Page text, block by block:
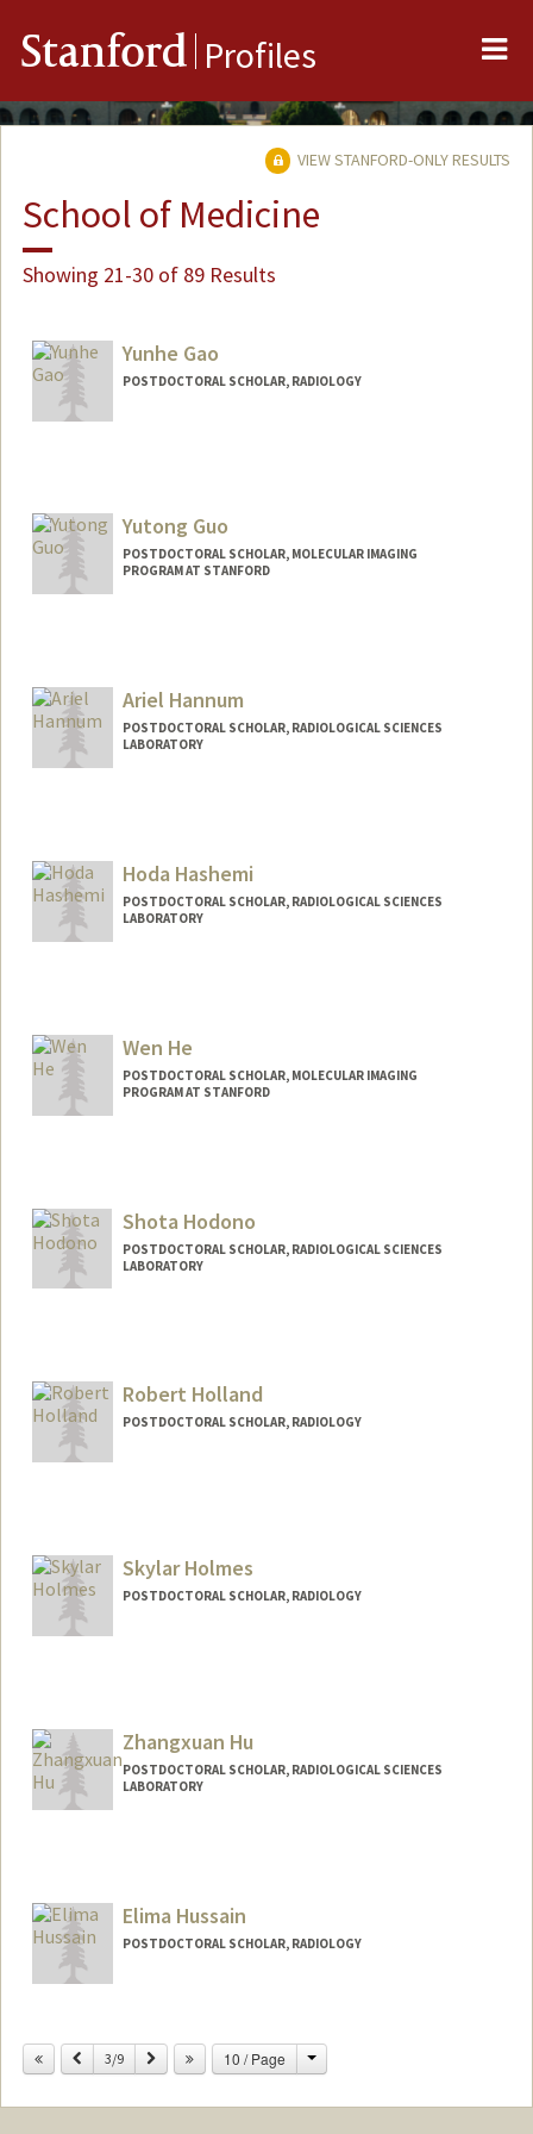
Stanford Profiles
VIEW STANFORD-ONLY RESULTS
School of Medicine
Showing 21-30 of 89 Results
Yunhe Gao
POSTDOCTORAL SCHOLAR, RADIOLOGY
Yutong Guo
POSTDOCTORAL SCHOLAR, MOLECULAR IMAGING
PROGRAM AT STANFORD
Ariel Hannum
POSTDOCTORAL SCHOLAR, RADIOLOGICAL SCIENCES
LABORATORY
Hoda Hashemi
POSTDOCTORAL SCHOLAR, RADIOLOGICAL SCIENCES
LABORATORY
Wen He
POSTDOCTORAL SCHOLAR, MOLECULAR IMAGING
PROGRAM AT STANFORD
Shota Hodono
POSTDOCTORAL SCHOLAR, RADIOLOGICAL SCIENCES
LABORATORY
Robert Holland
POSTDOCTORAL SCHOLAR, RADIOLOGY
Other Names:
Robbie Holland
Skylar Holmes
POSTDOCTORAL SCHOLAR, RADIOLOGY
Zhangxuan Hu
POSTDOCTORAL SCHOLAR, RADIOLOGICAL SCIENCES
LABORATORY
Elima Hussain
POSTDOCTORAL SCHOLAR, RADIOLOGY
elimah@stanford.edu
Previous
3/9 Next 10 / Page Change